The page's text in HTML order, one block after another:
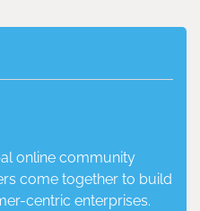
online community
come together to build
centric enterprises.